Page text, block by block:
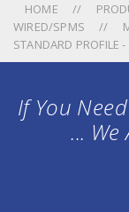
HOME
WIRED/SPMS
STANDARD PROFILE
If You
...